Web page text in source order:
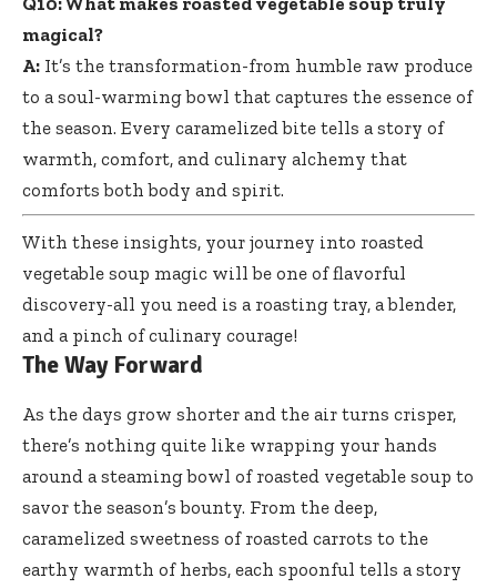
magical?
A: It’s the transformation-from humble raw produce
to a soul-warming bowl that captures the essence of
the season. Every caramelized bite tells a story of
warmth, comfort, and culinary alchemy that
comforts both body and spirit.
With these insights, your journey into roasted
vegetable soup magic will be one of flavorful
discovery-all you need is a roasting tray, a blender,
and a pinch of culinary courage!
The Way Forward
As the days grow shorter and the air turns crisper,
there’s nothing quite like wrapping your hands
around a steaming bowl of roasted vegetable soup to
savor the season’s bounty. From the deep,
caramelized sweetness of roasted carrots to the
earthy warmth of herbs, each spoonful tells a story